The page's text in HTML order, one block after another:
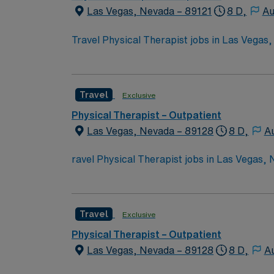
Las Vegas, Nevada – 89121
8 D,
Travel Physical Therapist jobs in Las
hands-on care. You will review medical
conveniences. AMN Healthcare provides
for 24/7 career support. Apply now to join
Travel Exclusive
Physical Therapist – Outpatient
Las Vegas, Nevada – 89128
8 D,
ravel Physical Therapist jobs in Las Vegas,
plans. You will assess movement,
excellent compensation, discounts, perks,
join this Travel Physical Therapist
Travel Exclusive
Physical Therapist – Outpatient
Las Vegas, Nevada – 89128
8 D,